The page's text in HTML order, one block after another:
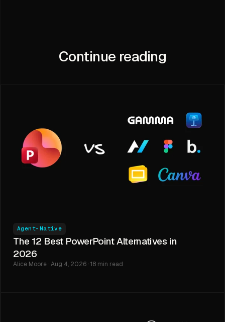
Continue reading
Agent-Native
The 12 Best PowerPoint Alternatives in
2026
Alice Moore · Aug 4, 2026 · 18 min read